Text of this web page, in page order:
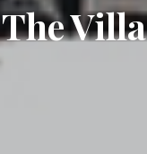
The Villa